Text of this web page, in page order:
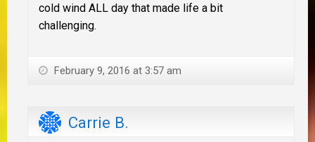
cold wind ALL day that made life a bit
challenging.
February 9, 2016 at 3:57 am
Carrie B.